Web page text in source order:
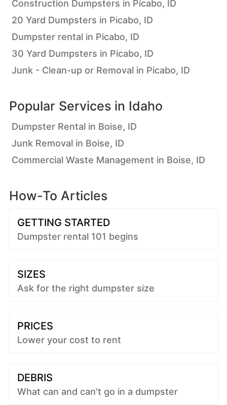
Construction Dumpsters in Picabo, ID
20 Yard Dumpsters in Picabo, ID
Dumpster rental in Picabo, ID
30 Yard Dumpsters in Picabo, ID
Junk - Clean-up or Removal in Picabo, ID
Popular Services in Idaho
Dumpster Rental in Boise, ID
Junk Removal in Boise, ID
Commercial Waste Management in Boise, ID
How-To Articles
GETTING STARTED
Dumpster rental 101 begins
SIZES
Ask for the right dumpster size
PRICES
Lower your cost to rent
DEBRIS
What can and can't go in a dumpster